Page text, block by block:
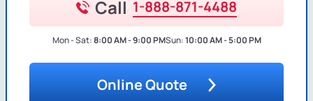
Call 1-888-871-4488
Mon - Sat:8:00 AM - 9:00 PMSun:10:00 AM - 5:00 PM
Online Quote